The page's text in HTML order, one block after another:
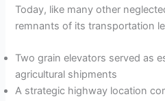
Today, like many other
remnants of its transportation
Two grain elevators served as
agricultural shipments
A strategic highway location